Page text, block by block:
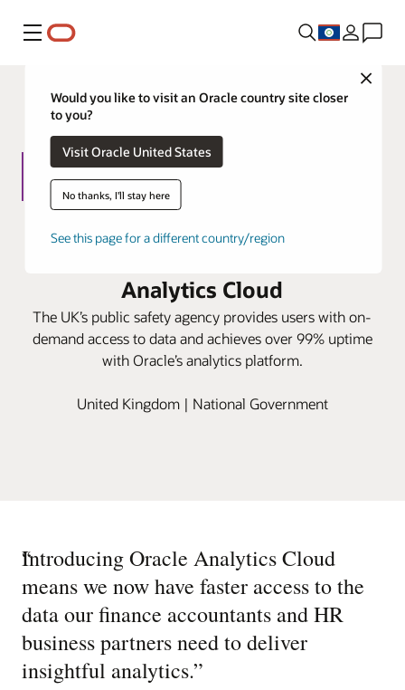
Menu
Close
Would you like to visit an Oracle country site closer
to you?
Visit Oracle United States
No thanks, I'll stay here
See this page for a different country/region
Analytics Cloud
The UK’s public safety agency provides users with on-
demand access to data and achieves over 99% uptime
with Oracle’s analytics platform.
United Kingdom | National Government
“
Introducing Oracle Analytics Cloud
means we now have faster access to the
data our finance accountants and HR
business partners need to deliver
insightful analytics.”